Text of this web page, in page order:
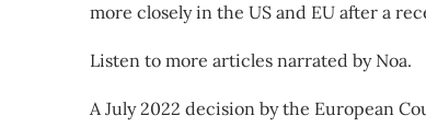
more closely in the US and EU after a
Listen to more articles narrated by Noa.
A July 2022 decision by the European